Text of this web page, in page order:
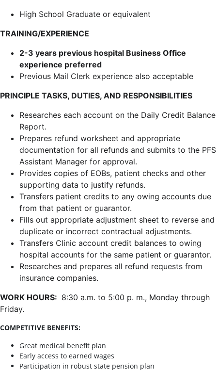
High School Graduate or equivalent
TRAINING/EXPERIENCE
2-3 years previous hospital Business Office
experience preferred
Previous Mail Clerk experience also acceptable
PRINCIPLE TASKS, DUTIES, AND RESPONSIBILITIES
Researches each account on the Daily Credit Balance
Report.
Prepares refund worksheet and appropriate
documentation for all refunds and submits to the PFS
Assistant Manager for approval.
Provides copies of EOBs, patient checks and other
supporting data to justify refunds.
Transfers patient credits to any owing accounts due
from that patient or guarantor.
Fills out appropriate adjustment sheet to reverse and
duplicate or incorrect contractual adjustments.
Transfers Clinic account credit balances to owing
hospital accounts for the same patient or guarantor.
Researches and prepares all refund requests from
insurance companies.
WORK HOURS: 8:30 a.m. to 5:00 p. m., Monday through
Friday.
COMPETITIVE BENEFITS:
Great medical benefit plan
Early access to earned wages
Participation in robust state pension plan